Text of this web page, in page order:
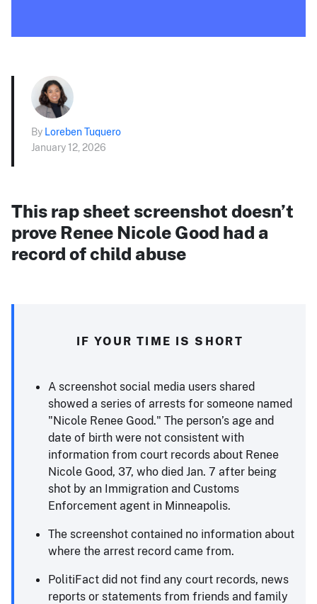
By Loreben Tuquero
January 12, 2026
This rap sheet screenshot doesn’t
prove Renee Nicole Good had a
record of child abuse
IF YOUR TIME IS SHORT
A screenshot social media users shared
showed a series of arrests for someone named
"Nicole Renee Good." The person’s age and
date of birth were not consistent with
information from court records about Renee
Nicole Good, 37, who died Jan. 7 after being
shot by an Immigration and Customs
Enforcement agent in Minneapolis.
The screenshot contained no information about
where the arrest record came from.
PolitiFact did not find any court records, news
reports or statements from friends and family